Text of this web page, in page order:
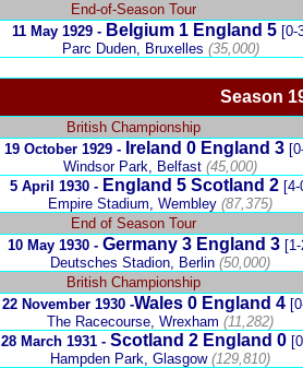
End-of-Season Tour
11 May 1929- Belgium 1 England 5[0-
Parc Duden, Bruxelles (35,000)
Season
British Championship
19 October 1929- Ireland 0England 3
Windsor Park, Belfast (45,000)
5 April 1930- England 5 Scotland 2 [4-
Empire Stadium, Wembley (87,375)
End of Season Tour
10 May 1930 - Germany 3 England 3
Deutsches Stadion, Berlin (50,000)
British Championship
22 November 1930 -Wales 0 England 4
The Racecourse, Wrexham (11,282)
28 March 1931 - Scotland 2 England 0
Hampden Park, Glasgow(129,810)